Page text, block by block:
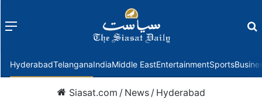
Menu
HyderabadTelanganaIndiaMiddle EastEntertainmentSports
Siasat.com / News / Hyderabad